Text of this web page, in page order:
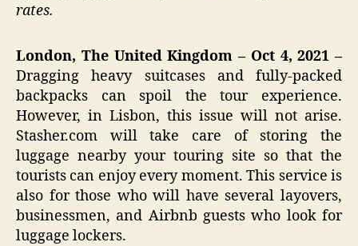
rates.
London, The United Kingdom – Oct 4, 2021 –
Dragging heavy suitcases and fully-packed
backpacks can spoil the tour experience.
However, in Lisbon, this issue will not arise.
Stasher.com will take care of storing the
luggage nearby your touring site so that the
tourists can enjoy every moment. This service is
also for those who will have several layovers,
businessmen, and Airbnb guests who look for
luggage lockers.